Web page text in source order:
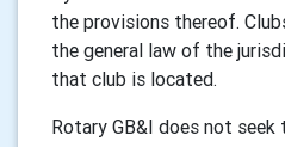
the provisions thereof.
the general law of the
that club is located.
Rotary GB&I does not